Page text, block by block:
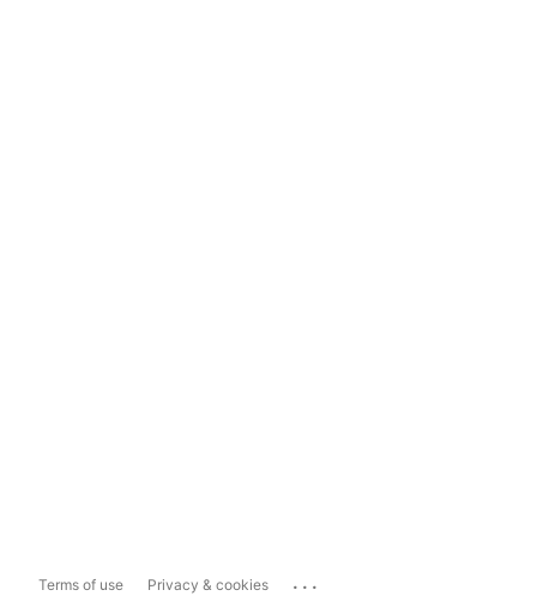
Terms of use Privacy & cookies ...